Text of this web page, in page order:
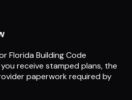
Florida Building Code
receive stamped plans, the
paperwork required by